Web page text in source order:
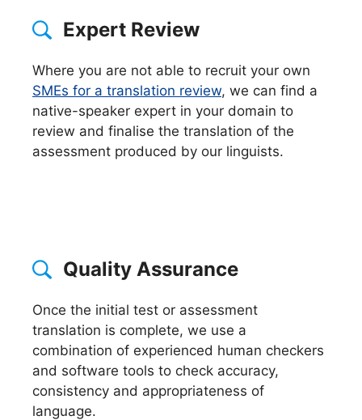
Expert Review
Where you are not able to recruit your own
SMEs for a translation review, we can find a
native-speaker expert in your domain to
review and finalise the translation of the
assessment produced by our linguists.
Quality Assurance
Once the initial test or assessment
translation is complete, we use a
combination of experienced human checkers
and software tools to check accuracy,
consistency and appropriateness of
language.